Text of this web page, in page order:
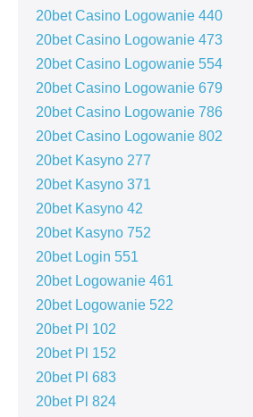
20bet Casino Logowanie 440
20bet Casino Logowanie 473
20bet Casino Logowanie 554
20bet Casino Logowanie 679
20bet Casino Logowanie 786
20bet Casino Logowanie 802
20bet Kasyno 277
20bet Kasyno 371
20bet Kasyno 42
20bet Kasyno 752
20bet Login 551
20bet Logowanie 461
20bet Logowanie 522
20bet Pl 102
20bet Pl 152
20bet Pl 683
20bet Pl 824